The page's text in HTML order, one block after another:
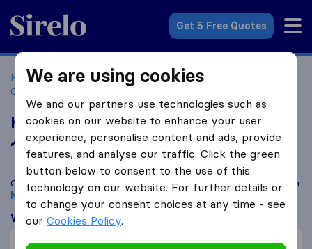
Sirelo.co.za
Get 5 Free Quotes
Home Best Moving Companies in South Africa
Companies Mbombela/Nelspruit
KaRyMa Movers
10.0 based on8
Sirelo and Google reviews
i
Compare KaRyMa Movers with othermoving companiesfrom
Mbombela/Nelspruit
What customers are saying
Price (1)
We are using cookies
We and our partners use technologies such as
cookies on our website to enhance your user
experience, personalise content and ads, provide
features, and analyse our traffic. Click the green
button below to consent to the use of this
technology on our website. For further details or
to change your consent choices at any time - see
ourCookies Policy.